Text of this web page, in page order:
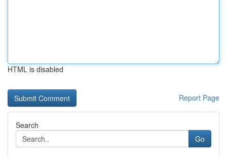
HTML is disabled
Report Page
Search
Go